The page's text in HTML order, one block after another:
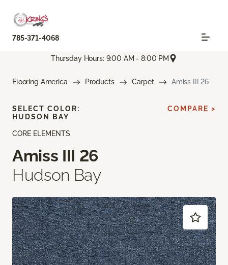
785-371-4068
Thursday Hours: 9:00 AM - 8:00 PM
Flooring America Products Carpet Amiss III 26
CORE ELEMENTS
Amiss III 26
Hudson Bay
SELECT COLOR:
HUDSON BAY
COMPARE >